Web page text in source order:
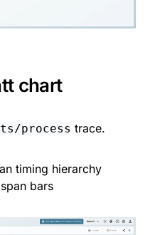
chart
process trace.
timing hierarchy
bars